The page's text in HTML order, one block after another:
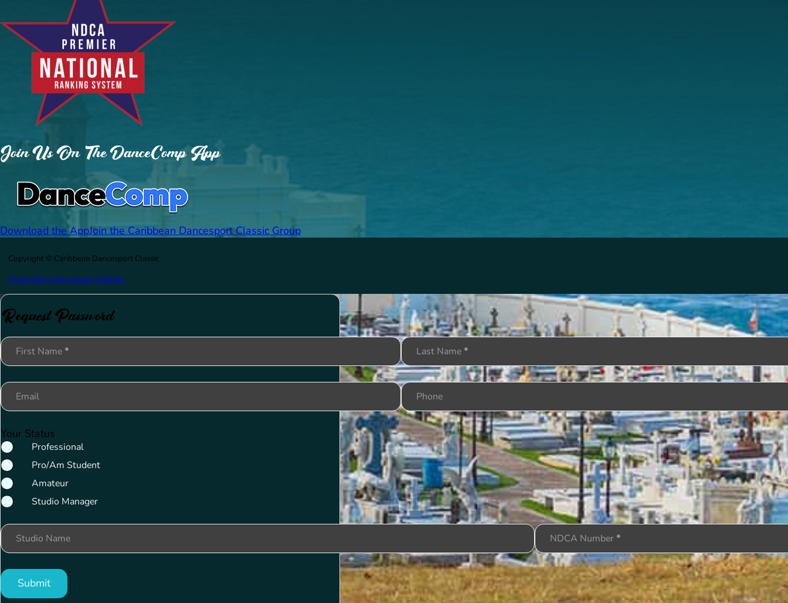
Join Us On The DanceComp App
Download the AppJoin the Caribbean Dancesport Classic Group
Copyright © Caribbean Dancesport Classic
Powered by Dancesport Website
Request Password
Section
First Name* Last Name*
Email Phone
Your Status
Professional
Pro/Am Student
Amateur
Studio Manager
Studio Name NDCA Number*
Submit